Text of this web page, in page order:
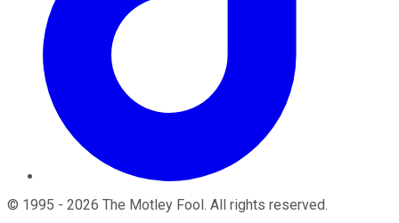
© 1995 - 2026 The Motley Fool . All rights reserved.